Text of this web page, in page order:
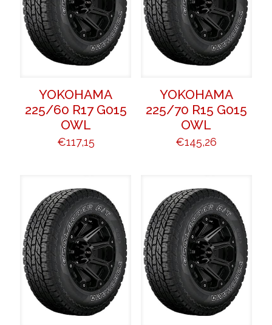
YOKOHAMA
225/60 R17 G015
OWL
€117,15
YOKOHAMA
225/70 R15 G015
OWL
€145,26